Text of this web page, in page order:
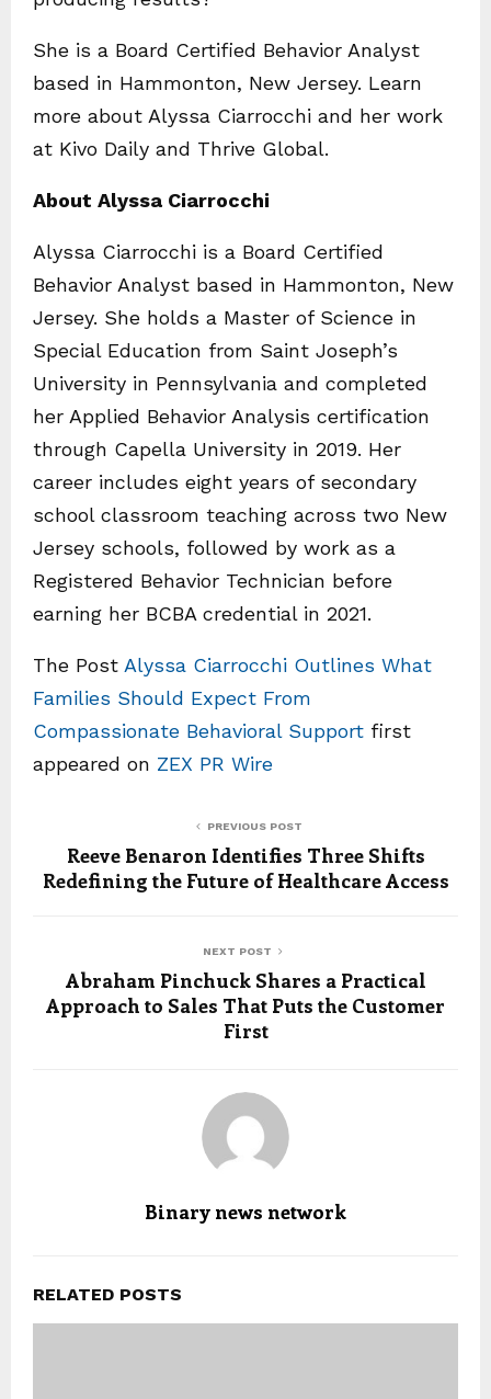
She is a Board Certified Behavior Analyst
based in Hammonton, New Jersey. Learn
more about Alyssa Ciarrocchi and her work
at Kivo Daily and Thrive Global.
About Alyssa Ciarrocchi
Alyssa Ciarrocchi is a Board Certified
Behavior Analyst based in Hammonton, New
Jersey. She holds a Master of Science in
Special Education from Saint Joseph’s
University in Pennsylvania and completed
her Applied Behavior Analysis certification
through Capella University in 2019. Her
career includes eight years of secondary
school classroom teaching across two New
Jersey schools, followed by work as a
Registered Behavior Technician before
earning her BCBA credential in 2021.
The Post Alyssa Ciarrocchi Outlines What
Families Should Expect From
Compassionate Behavioral Support first
appeared on ZEX PR Wire
PREVIOUS POST
Reeve Benaron Identifies Three Shifts
Redefining the Future of Healthcare Access
NEXT POST
Abraham Pinchuck Shares a Practical
Approach to Sales That Puts the Customer
First
Binary news network
RELATED POSTS